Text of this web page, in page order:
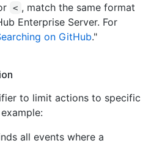
< , match the same format
Enterprise Server. For
on GitHub."
to limit actions to specific
all events where a